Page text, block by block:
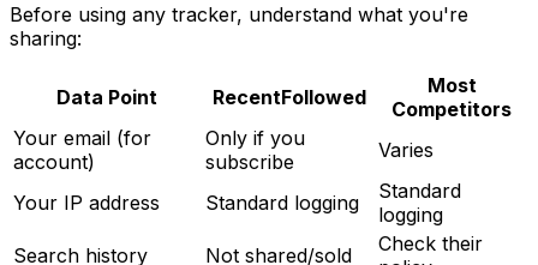
Before using any tracker, understand what you're
sharing:
Data Point RecentFollowed
Most
Competitors
Your email (for
account)
Only if you
subscribe
Varies
Your IP address Standard logging
Standard
logging
Search history
Not shared/sold
Check their